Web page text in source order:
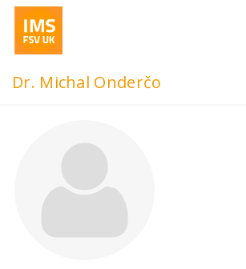
Dr. Michal Onderčo